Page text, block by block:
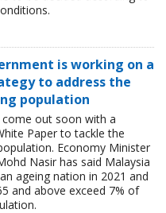
is working on a
to address the
population
out soon with a
Paper to tackle the
Economy Minister
Nasir has said Malaysia
ageing nation in 2021 and
and above exceed 7% of